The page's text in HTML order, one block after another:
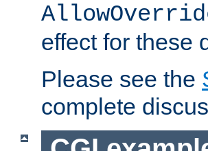
effect for these
Please see the
complete